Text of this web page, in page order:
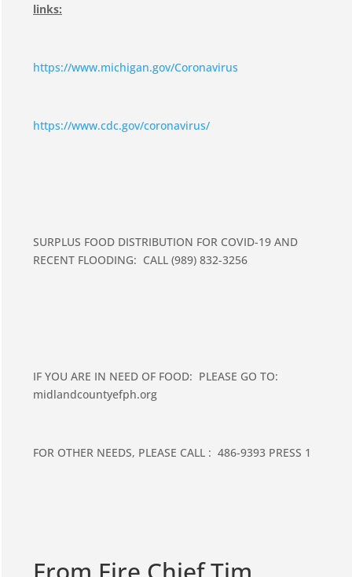
links:
https://www.michigan.gov/Coronavirus
https://www.cdc.gov/coronavirus/
SURPLUS FOOD DISTRIBUTION FOR COVID-19 AND
RECENT FLOODING: CALL (989) 832-3256
IF YOU ARE IN NEED OF FOOD: PLEASE GO TO:
midlandcountyefph.org
FOR OTHER NEEDS, PLEASE CALL : 486-9393 PRESS 1